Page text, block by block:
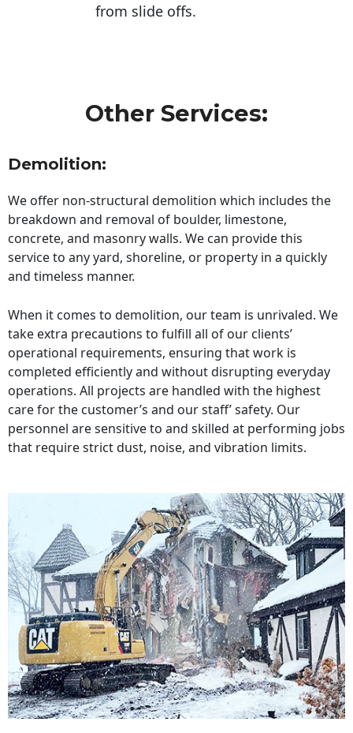
from slide offs.
Other Services:
Demolition:
We offer non-structural demolition which includes the
breakdown and removal of boulder, limestone,
concrete, and masonry walls. We can provide this
service to any yard, shoreline, or property in a quickly
and timeless manner.
When it comes to demolition, our team is unrivaled. We
take extra precautions to fulfill all of our clients’
operational requirements, ensuring that work is
completed efficiently and without disrupting everyday
operations. All projects are handled with the highest
care for the customer’s and our staff’ safety. Our
personnel are sensitive to and skilled at performing jobs
that require strict dust, noise, and vibration limits.